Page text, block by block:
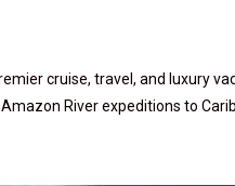
cruise, travel, and luxury
River expeditions to